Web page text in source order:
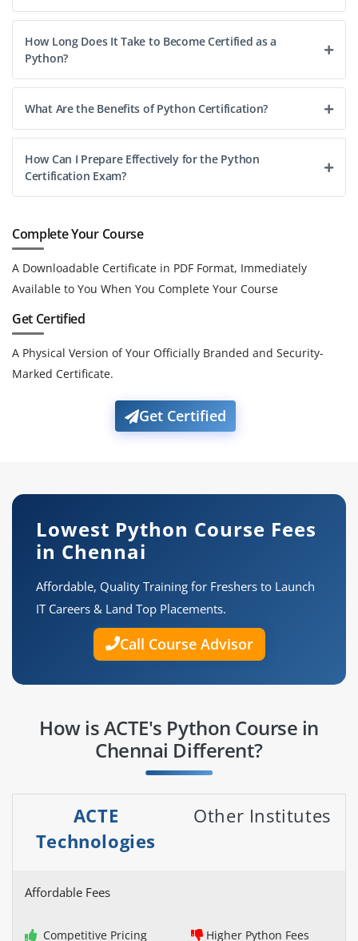
How Long Does It Take to Become Certified as a
Python?
What Are the Benefits of Python Certification?
How Can I Prepare Effectively for the Python
Certification Exam?
Complete Your Course
A Downloadable Certificate in PDF Format, Immediately
Available to You When You Complete Your Course
Get Certified
A Physical Version of Your Officially Branded and Security-
Marked Certificate.
Get Certified
Lowest Python Course Fees
in Chennai
Affordable, Quality Training for Freshers to Launch
IT Careers & Land Top Placements.
Call Course Advisor
How is ACTE's Python Course in
Chennai Different?
ACTE
Technologies
Other Institutes
Affordable Fees
Competitive Pricing Higher Python Fees